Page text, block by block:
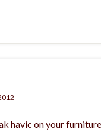
havic on your